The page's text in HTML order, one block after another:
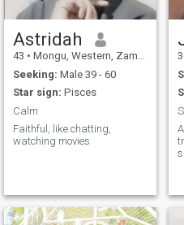
Astridah
43 • Mongu, Western, Zambia
Seeking: Male 39 - 60
Star sign: Pisces
Calm
Faithful, like chatting,
watching movies